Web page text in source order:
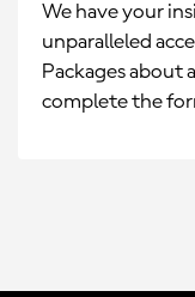
We have your
unparalleled
Packages about
complete the